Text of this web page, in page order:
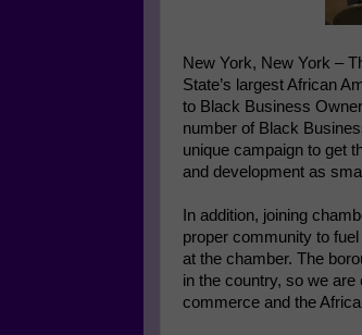
New York, New York –
State’s largest African
to Black Business
number of Black
unique campaign to get
and development as
In addition, joining
proper community to
at the chamber. The
in the country, so we
commerce and the